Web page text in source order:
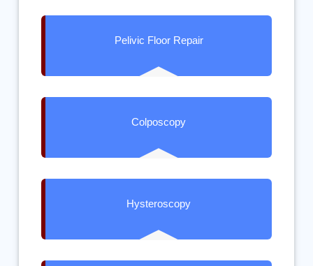
Pelivic Floor Repair
Colposcopy
Hysteroscopy